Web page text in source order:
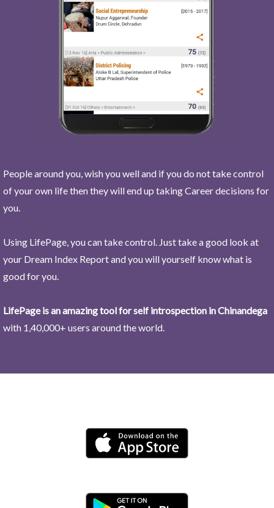
People around you, wish you well and if you do not take control
of your own life then they will end up taking Career decisions for
you.
Using LifePage, you can take control. Just take a good look at
your Dream Index Report and you will yourself know what is
good for you.
LifePage is an amazing tool for self introspection in Chinandega
with 1,40,000+ users around the world.